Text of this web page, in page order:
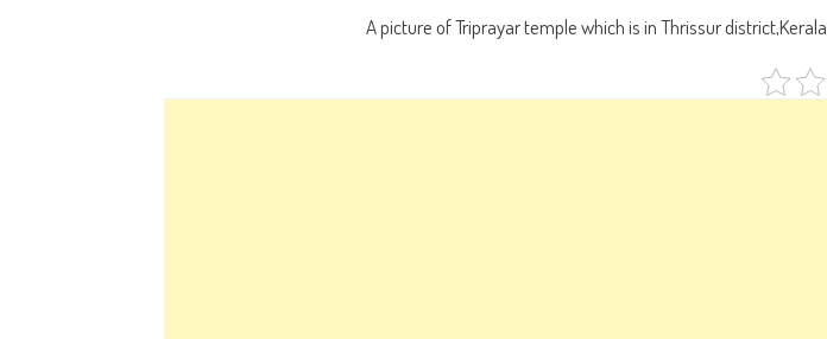
A picture of Triprayar temple which is in Thrissur district,Kerala